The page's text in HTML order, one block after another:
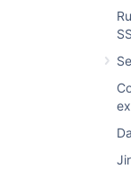
If
Full re-